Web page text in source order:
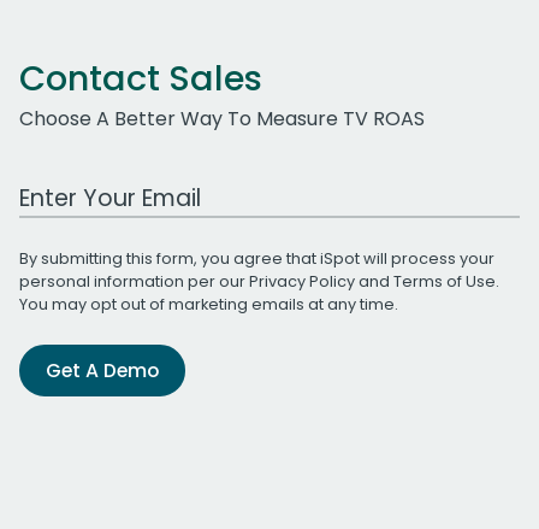
Contact Sales
Choose A Better Way To Measure TV ROAS
Work Email Address
By submitting this form, you agree that iSpot will process your
personal information per ourPrivacy Policyand Terms of Use.
You may opt out of marketing emails at any time.
Get A Demo